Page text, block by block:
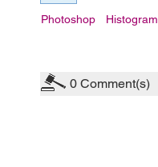
Photoshop Histogram
0 Comment(s)